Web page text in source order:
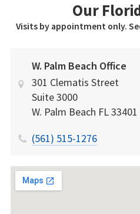
Our
Visits by appointment only.
W. Palm Beach Office
301 Clematis Street
Suite 3000
W. Palm Beach FL33401
(561) 515-1276